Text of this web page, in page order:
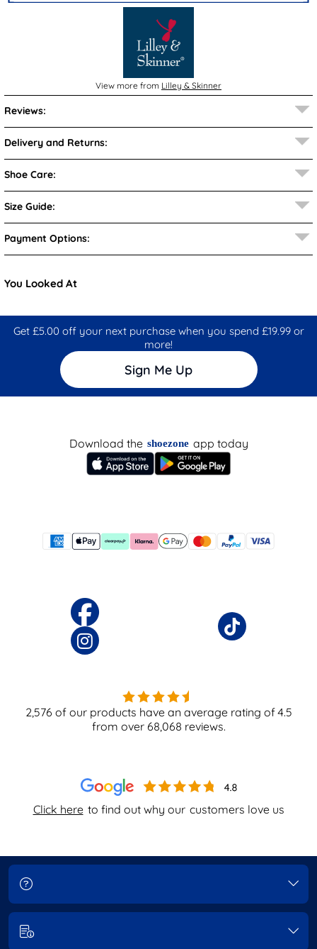
View more from Lilley & Skinner
Reviews:
Delivery and Returns:
Shoe Care:
Size Guide:
Payment Options:
You Looked At
Get £5.00 off your next purchase when you spend £19.99 or
more!
Sign Me Up
Click here to find out why our customers love us
Download the shoezone app today
2,576 of our products have an average rating of4.5
from over 68,068 reviews.